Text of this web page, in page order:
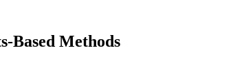
Based Methods